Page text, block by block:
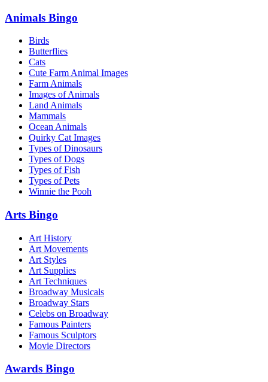
Animals Bingo
Birds
Butterflies
Cats
Cute Farm Animal Images
Farm Animals
Images of Animals
Land Animals
Mammals
Ocean Animals
Quirky Cat Images
Types of Dinosaurs
Types of Dogs
Types of Fish
Types of Pets
Winnie the Pooh
Arts Bingo
Art History
Art Movements
Art Styles
Art Supplies
Art Techniques
Broadway Musicals
Broadway Stars
Celebs on Broadway
Famous Painters
Famous Sculptors
Movie Directors
Awards Bingo